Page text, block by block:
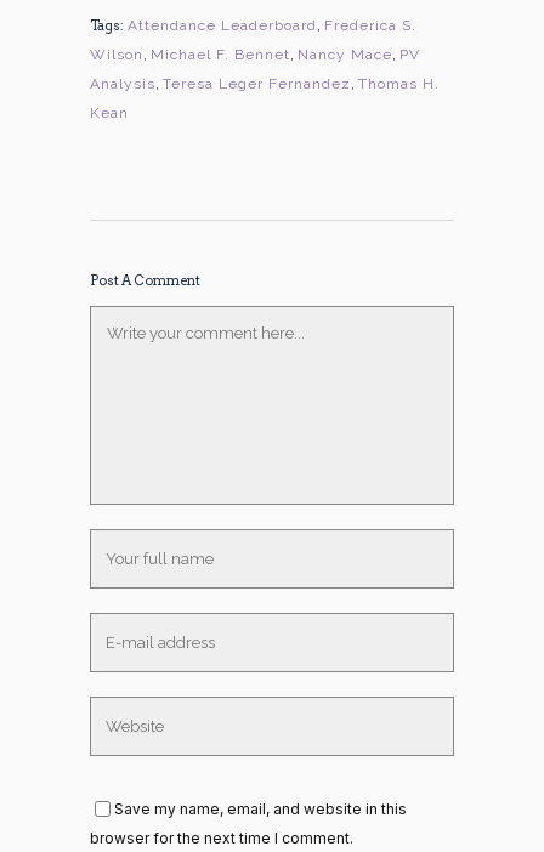
Tags: Attendance Leaderboard , Frederica S.
Wilson , Michael F. Bennet, Nancy Mace, PV
Analysis, Teresa Leger Fernandez , Thomas H.
Kean
Post A Comment
Save my name, email, and website in this
browser for the next time I comment.